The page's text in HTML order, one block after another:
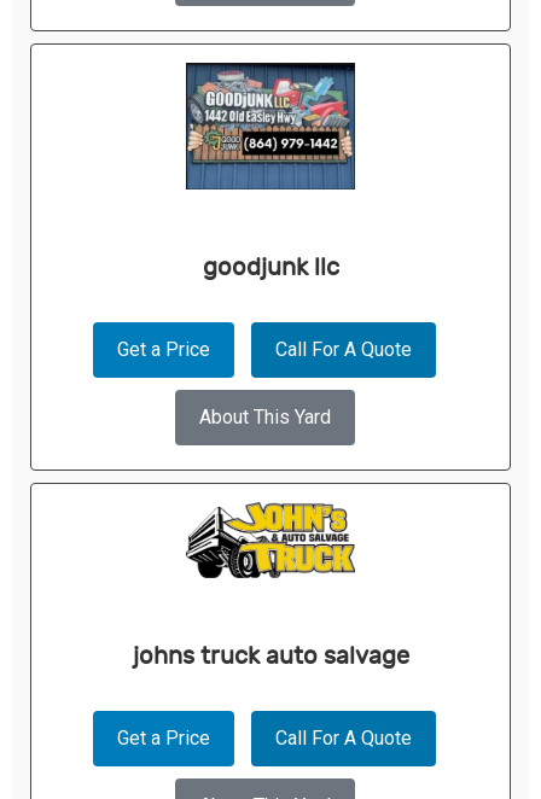
goodjunk llc
Get a Price Call For A Quote
About This Yard
johns truck auto salvage
Get a Price Call For A Quote